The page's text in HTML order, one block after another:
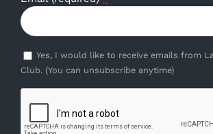
Yes, I would like to receive emails from
Club. (You can unsubscribe anytime)